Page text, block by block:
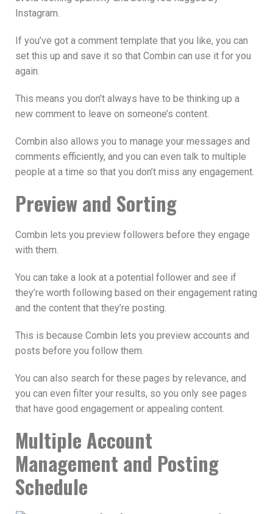
Instagram.
If you’ve got a comment template that you like, you can
set this up and save it so that Combin can use it for you
again.
This means you don’t always have to be thinking up a
new comment to leave on someone’s content.
Combin also allows you to manage your messages and
comments efficiently, and you can even talk to multiple
people at a time so that you don’t miss any engagement.
Preview and Sorting
Combin lets you preview followers before they engage
with them.
You can take a look at a potential follower and see if
they’re worth following based on their engagement rating
and the content that they’re posting.
This is because Combin lets you preview accounts and
posts before you follow them.
You can also search for these pages by relevance, and
you can even filter your results, so you only see pages
that have good engagement or appealing content.
Multiple Account
Management and Posting
Schedule